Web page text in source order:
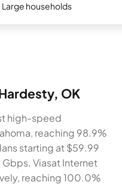
Large households
OK
high-speed
reaching 98.9%
starting at $59.99
Viasat Internet
reaching 100.0%